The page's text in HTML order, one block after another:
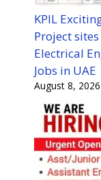
KPIL
Project
Electrical
Jobs in UAE
August 8, 2026